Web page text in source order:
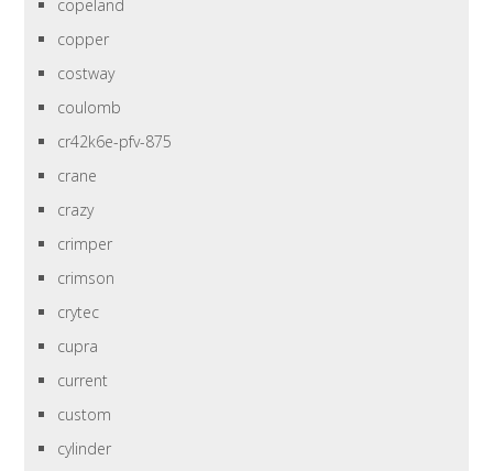
copeland
copper
costway
coulomb
cr42k6e-pfv-875
crane
crazy
crimper
crimson
crytec
cupra
current
custom
cylinder